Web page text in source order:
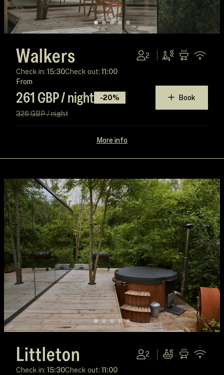
Walkers 2
Check in: 15:30Check out: 11:00
From
261 GBP / night
-20%
326 GBP / night
Book
More info
Littleton 2
Check in: 15:30Check out: 11:00